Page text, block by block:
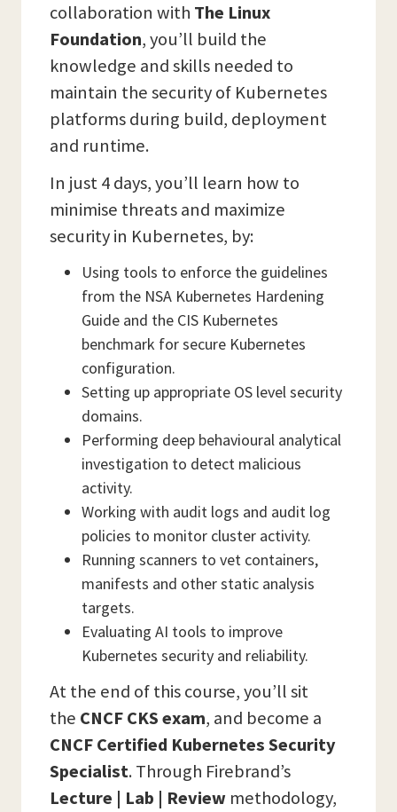
collaboration with The Linux
Foundation, you’ll build the
knowledge and skills needed to
maintain the security of Kubernetes
platforms during build, deployment
and runtime.
In just 4 days, you’ll learn how to
minimise threats and maximize
security in Kubernetes, by:
Using tools to enforce the guidelines
from the NSA Kubernetes Hardening
Guide and the CIS Kubernetes
benchmark for secure Kubernetes
configuration.
Setting up appropriate OS level security
domains.
Performing deep behavioural analytical
investigation to detect malicious
activity.
Working with audit logs and audit log
policies to monitor cluster activity.
Running scanners to vet containers,
manifests and other static analysis
targets.
Evaluating AI tools to improve
Kubernetes security and reliability.
At the end of this course, you’ll sit
the CNCFCKS exam, and become a
CNCF Certified Kubernetes Security
Specialist. Through Firebrand’s
Lecture | Lab | Review methodology,